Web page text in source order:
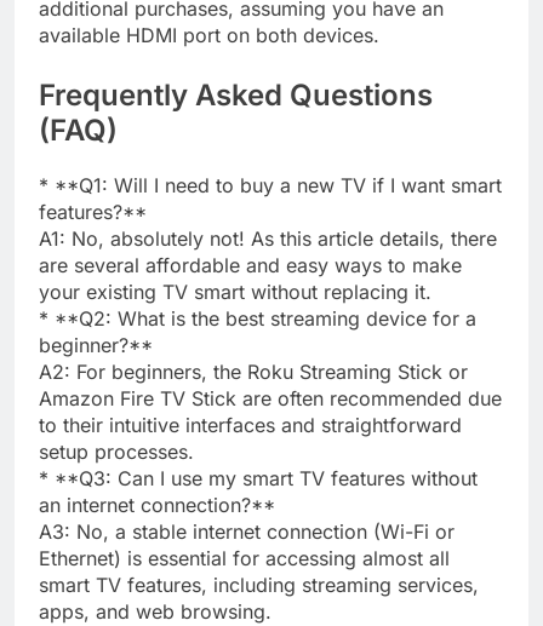
additional purchases, assuming you have an
available HDMI port on both devices.
Frequently Asked Questions
(FAQ)
* **Q1: Will I need to buy a new TV if I want smart
features?**
A1: No, absolutely not! As this article details, there
are several affordable and easy ways to make
your existing TV smart without replacing it.
* **Q2: What is the best streaming device for a
beginner?**
A2: For beginners, the Roku Streaming Stick or
Amazon Fire TV Stick are often recommended due
to their intuitive interfaces and straightforward
setup processes.
* **Q3: Can I use my smart TV features without
an internet connection?**
A3: No, a stable internet connection (Wi-Fi or
Ethernet) is essential for accessing almost all
smart TV features, including streaming services,
apps, and web browsing.